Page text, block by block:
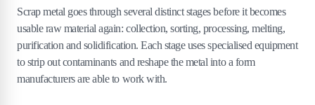
6.Where can metal be recycled?
7. How much does metal recycling cost?
.What are the tips for effective metal
recycling?
Scrap metal goes through several distinct stages before it becomes
usable raw material again: collection, sorting, processing, melting,
purification and solidification. Each stage uses specialised equipment
to strip out contaminants and reshape the metal into a form
manufacturers are able to work with.